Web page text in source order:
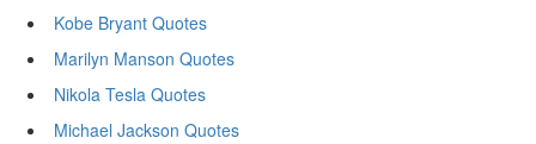
Kobe Bryant Quotes
Marilyn Manson Quotes
Nikola Tesla Quotes
Michael Jackson Quotes